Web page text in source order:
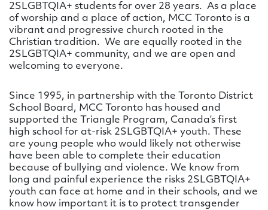
2SLGBTQIA+ students for over 28 years. As a place
of worship and a place of action, MCC Toronto is a
vibrant and progressive church rooted in the
Christian tradition. We are equally rooted in the
2SLGBTQIA+ community, and we are open and
welcoming to everyone.
Since 1995, in partnership with the Toronto District
School Board, MCC Toronto has housed and
supported the Triangle Program, Canada’s first
high school for at-risk 2SLGBTQIA+ youth. These
are young people who would likely not otherwise
have been able to complete their education
because of bullying and violence. We know from
long and painful experience the risks 2SLGBTQIA+
youth can face at home and in their schools, and we
know how important it is to protect transgender